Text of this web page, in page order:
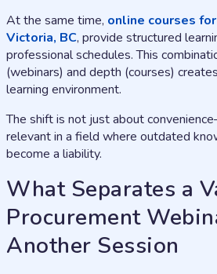
At the same time, online courses
Victoria, BC, provide structured
professional schedules. This
(webinars) and depth (courses)
learning environment.
The shift is not just about
relevant in a field where outdated
become a liability.
What Separates a Valuable
Procurement
Another Session